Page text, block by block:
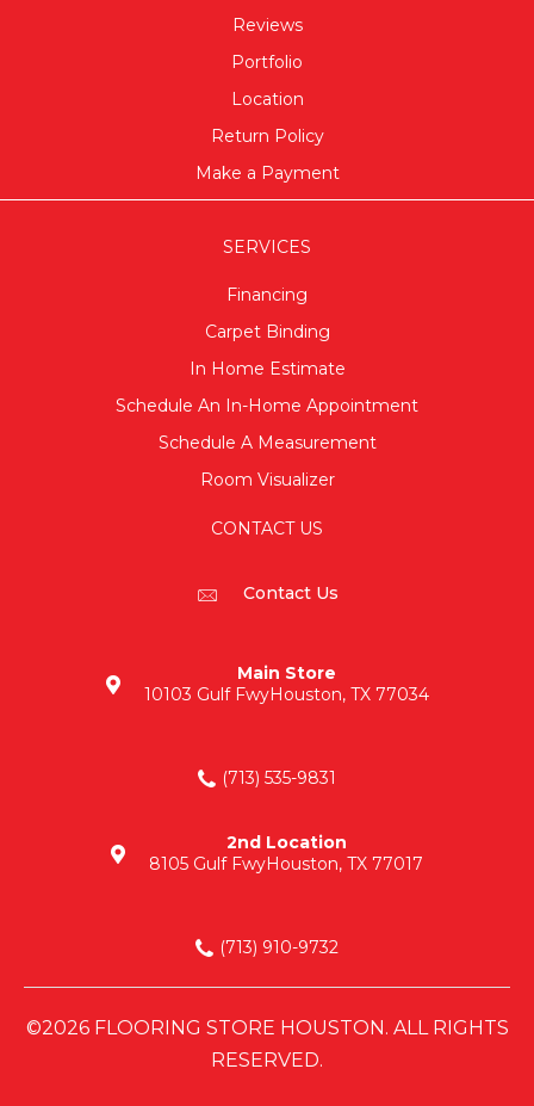
Reviews
Portfolio
Location
Return Policy
Make a Payment
SERVICES
Financing
Carpet Binding
In Home Estimate
Schedule An In-Home Appointment
Schedule A Measurement
Room Visualizer
CONTACT US
Contact Us
Main Store
10103 Gulf FwyHouston, TX 77034
(713) 535-9831
2nd Location
8105 Gulf FwyHouston, TX 77017
(713) 910-9732
©2026 FLOORING STORE HOUSTON. ALL RIGHTS
RESERVED.